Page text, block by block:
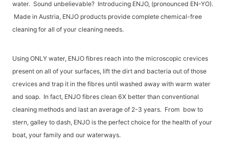
water. Sound unbelievable? Introducing ENJO, (pronounced EN-YO).
Made in Austria, ENJO products provide complete chemical-free
cleaning for all of your cleaning needs.
Using ONLY water, ENJO fibres reach into the microscopic crevices
present on all of your surfaces, lift the dirt and bacteria out of those
crevices and trap it in the fibres until washed away with warm water
and soap. In fact, ENJO fibres clean 6X better than conventional
cleaning methods and last an average of 2-3 years. From bow to
stern, galley to dash, ENJO is the perfect choice for the health of your
boat, your family and our waterways.